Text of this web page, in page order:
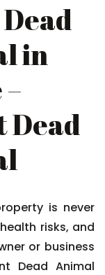
in
Dead
is never
risks, and
or business
Dead Animal